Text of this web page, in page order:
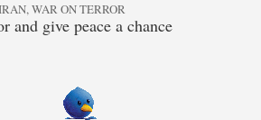
,WAR ON TERROR
and give peace a chance